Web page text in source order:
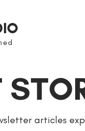
articles